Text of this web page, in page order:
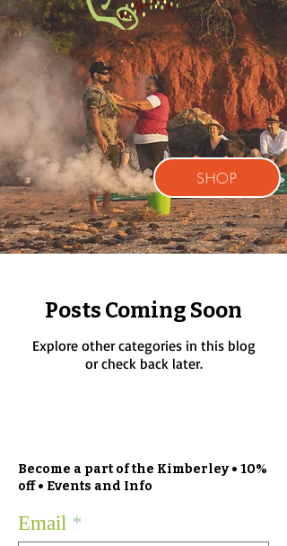
SHOP
Posts Coming Soon
Explore other categories in this blog
or check back later.
Become a part of the Kimberley • 10%
off • Events and Info
Email